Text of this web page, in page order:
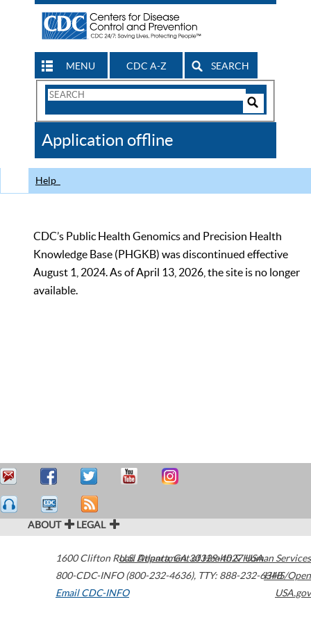
MENU CDC A-Z SEARCH
Search
CDC
Application offline
Help
CDC’s Public Health Genomics and Precision Health
Knowledge Base (PHGKB) was discontinued effective
August 1, 2024. As of April 13, 2026, the site is no longer
available.
ABOUT LEGAL
1600 Clifton Road Atlanta,GA30329-4027USA
800-CDC-INFO (800-232-4636), TTY: 888-232-6348
Email CDC-INFO
U.S. Department of Health & Human Services
HHS/Open
USA.gov